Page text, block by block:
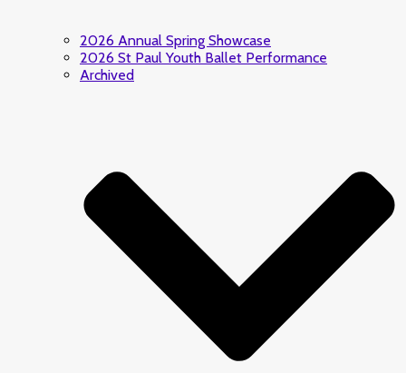
2026 Annual Spring Showcase
2026 St Paul Youth Ballet Performance
Archived